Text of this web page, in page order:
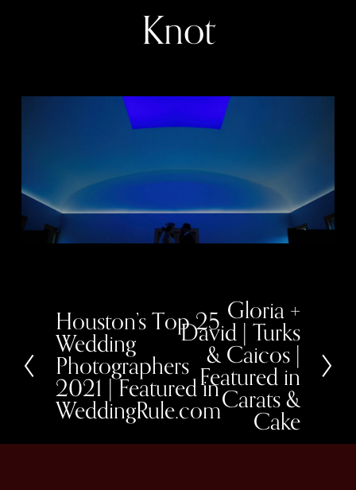
Knot
P
r
e
v
i
o
u
s
Houston’s Top 25
Wedding
Photographers
2021 | Featured in
WeddingRule.com
e
x
Gloria +
David | Turks
& Caicos |
Featured in
Carats &
Cake